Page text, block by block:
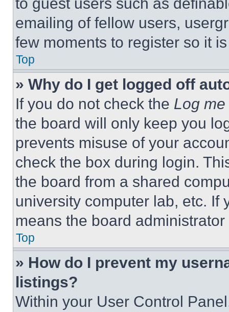
emailing of fellow users,
few moments to register so it
Top
» Why do I get logged off
If you do not check the Log
the board will only keep you
prevents misuse of your
check the box during login.
the board from a shared
university computer lab, etc. If
means the board
Top
» How do I prevent my
listings?
Within your User Control